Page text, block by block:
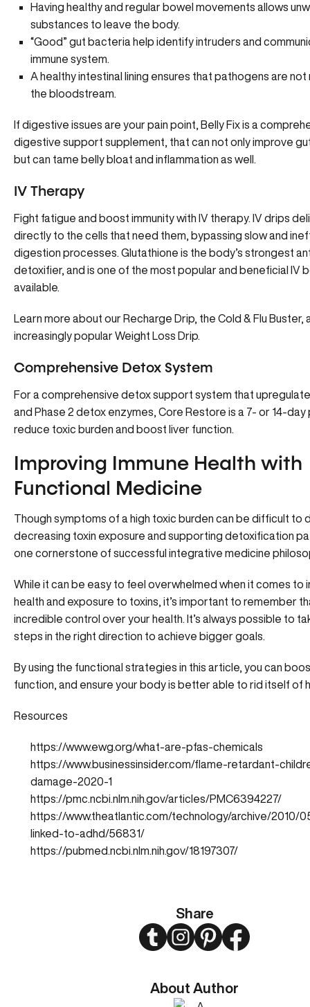
Share
TwitterInstagramPinterestFacebook
About Author
Having healthy and regular bowel movements allows
substances to leave the body.
“Good” gut bacteria help identify intruders and
immune system.
A healthy intestinal lining ensures that pathogens are
the bloodstream.
If digestive issues are your pain point, Belly Fixis a
digestive support supplement, that can not only improve
but can tame belly bloat and inflammation as well.
IV Therapy
Fight fatigue and boost immunity with IV therapy. IV drips
directly to the cells that need them, bypassing slow and
digestion processes. Glutathione is the body’s strongest
detoxifier, and is one of the most popular and beneficial IV
available.
Learn more about our Recharge Drip, the Cold & Flu Buster,
increasingly popular Weight Loss Drip.
Comprehensive Detox System
For a comprehensive detox support system that
and Phase 2 detox enzymes, Core Restore is a 7- or 14-
reduce toxic burden and boost liver function.
Improving Immune Health with
Functional Medicine
Though symptoms of a high toxic burden can be difficult to
decreasing toxin exposure and supporting detoxification
one cornerstone of successful integrative medicine
While it can be easy to feel overwhelmed when it comes to
health and exposure to toxins, it’s important to remember
incredible control over your health. It’s always possible to
steps in the right direction to achieve bigger goals.
By using the functional strategies in this article, you can
function, and ensure your body is better able to rid itself of
Resources
https://www.ewg.org/what-are-pfas-chemicals
https://www.businessinsider.com/flame-retardant-
damage-2020-1
https://pmc.ncbi.nlm.nih.gov/articles/PMC6394227/
https://www.theatlantic.com/technology/archive/2010/
linked-to-adhd/56831/
https://pubmed.ncbi.nlm.nih.gov/18197307/